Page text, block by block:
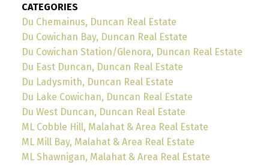
CATEGORIES
Du Chemainus, Duncan Real Estate
Du Cowichan Bay, Duncan Real Estate
Du Cowichan Station/Glenora, Duncan Real Estate
Du East Duncan, Duncan Real Estate
Du Ladysmith, Duncan Real Estate
Du Lake Cowichan, Duncan Real Estate
Du West Duncan, Duncan Real Estate
ML Cobble Hill, Malahat & Area Real Estate
ML Mill Bay, Malahat & Area Real Estate
ML Shawnigan, Malahat & Area Real Estate